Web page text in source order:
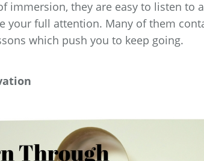
immersion, they are easy to listen to
your full attention. Many of them
which push you to keep going.